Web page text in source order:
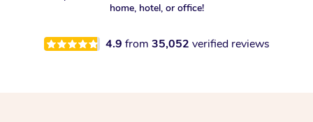
home, hotel, or office!
4.9 from 35,052 verified reviews